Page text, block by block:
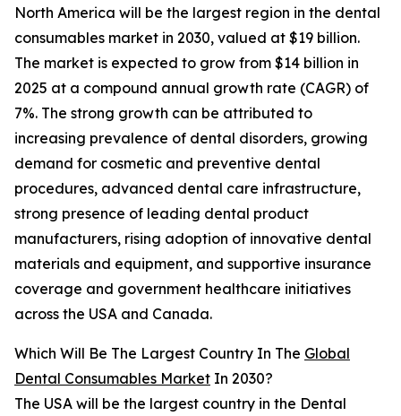
North America will be the largest region in the dental
consumables market in 2030, valued at $19 billion.
The market is expected to grow from $14 billion in
2025 at a compound annual growth rate (CAGR) of
7%. The strong growth can be attributed to
increasing prevalence of dental disorders, growing
demand for cosmetic and preventive dental
procedures, advanced dental care infrastructure,
strong presence of leading dental product
manufacturers, rising adoption of innovative dental
materials and equipment, and supportive insurance
coverage and government healthcare initiatives
across the USA and Canada.
Which Will Be The Largest Country In The Global
Dental Consumables Market In 2030?
The USA will be the largest country in the Dental